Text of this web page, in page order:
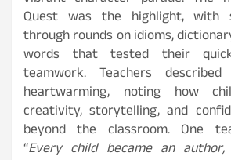
Quest was the highlight, with
through rounds on idioms,
words that tested their
teamwork. Teachers
heartwarming, noting how
creativity, storytelling, and
beyond the classroom. One
“Every child became an